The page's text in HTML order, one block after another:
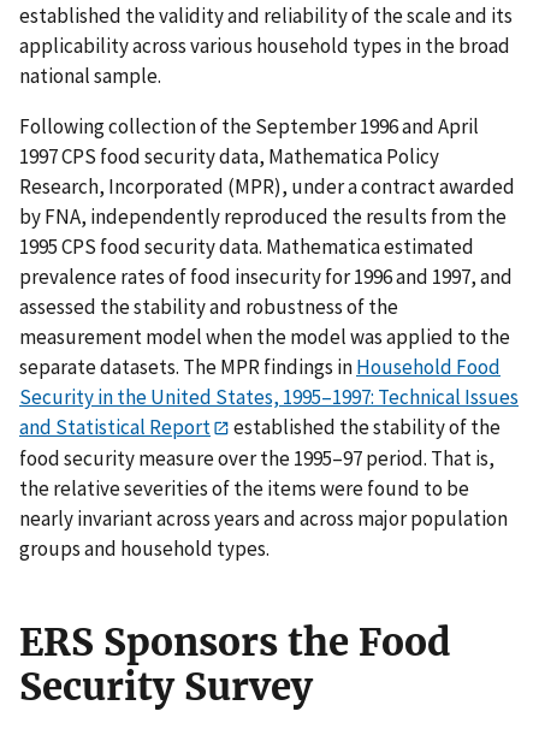
established the validity and reliability of the scale and its
applicability across various household types in the broad
national sample.
Following collection of the September 1996 and April
1997 CPS food security data, Mathematica Policy
Research, Incorporated (MPR), under a contract awarded
by FNA, independently reproduced the results from the
1995 CPS food security data. Mathematica estimated
prevalence rates of food insecurity for 1996 and 1997, and
assessed the stability and robustness of the
measurement model when the model was applied to the
separate datasets. The MPR findings inHousehold Food
Security in the United States, 1995–1997: Technical Issues
and Statistical Report
established the stability of the
food security measure over the 1995–97 period. That is,
the relative severities of the items were found to be
nearly invariant across years and across major population
groups and household types.
ERS Sponsors the Food
Security Survey